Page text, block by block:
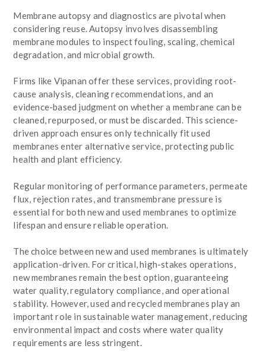
Membrane autopsy and diagnostics are pivotal when
considering reuse. Autopsy involves disassembling
membrane modules to inspect fouling, scaling, chemical
degradation, and microbial growth.
Firms like Vipanan offer these services, providing root-
cause analysis, cleaning recommendations, and an
evidence-based judgment on whether a membrane can be
cleaned, repurposed, or must be discarded. This science-
driven approach ensures only technically fit used
membranes enter alternative service, protecting public
health and plant efficiency.
Regular monitoring of performance parameters, permeate
flux, rejection rates, and transmembrane pressure is
essential for both new and used membranes to optimize
lifespan and ensure reliable operation.
The choice between new and used membranes is ultimately
application-driven. For critical, high-stakes operations,
new membranes remain the best option, guaranteeing
water quality, regulatory compliance, and operational
stability. However, used and recycled membranes play an
important role in sustainable water management, reducing
environmental impact and costs where water quality
requirements are less stringent.